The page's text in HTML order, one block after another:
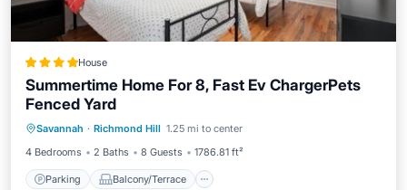
House
Summertime Home For 8, Fast Ev ChargerPets
Fenced Yard
Savannah · Richmond Hill 1.25 mi to center
4 Bedrooms
2 Baths 8 Guests 1786.81 ft²
Parking Balcony/Terrace
Parking
Air Conditioner